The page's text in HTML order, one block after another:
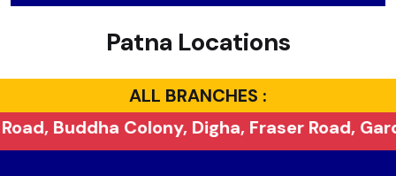
Patna Locations
ALL BRANCHES :
Digha, Fraser Road, Gardanibagh,